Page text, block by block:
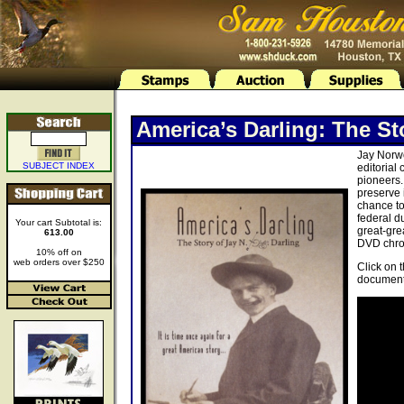
SUBJECT INDEX
Your cart Subtotal is:
613.00
10% off on
web orders over $250
America’s Darling: The
Jay
editorial
preserve
chance
federal
great-
DVD
Click on